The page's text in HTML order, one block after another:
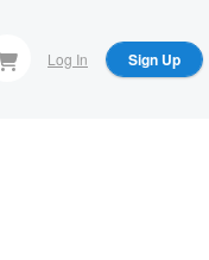
Log In Sign Up